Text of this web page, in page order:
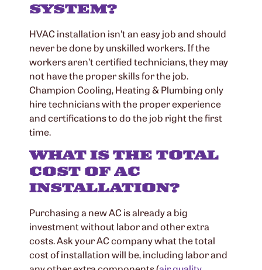
SYSTEM?
HVAC installation isn’t an easy job and should
never be done by unskilled workers. If the
workers aren’t certified technicians, they may
not have the proper skills for the job.
Champion Cooling, Heating & Plumbing only
hire technicians with the proper experience
and certifications to do the job right the first
time.
WHAT IS THE TOTAL
COST OF AC
INSTALLATION?
Purchasing a new AC is already a big
investment without labor and other extra
costs. Ask your AC company what the total
cost of installation will be, including labor and